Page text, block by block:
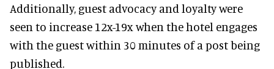
Additionally, guest advocacy and loyalty were
seen to increase 12x-19x when the hotel engages
with the guest within 30 minutes of a post being
published.